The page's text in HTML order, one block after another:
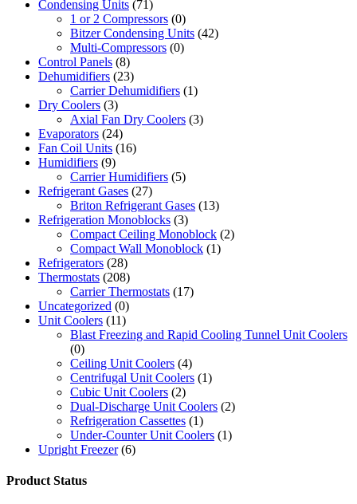
Condensing Units (71)
1 or 2 Compressors (0)
Bitzer Condensing Units (42)
Multi-Compressors (0)
Control Panels (8)
Dehumidifiers (23)
Carrier Dehumidifiers (1)
Dry Coolers (3)
Axial Fan Dry Coolers (3)
Evaporators (24)
Fan Coil Units (16)
Humidifiers (9)
Carrier Humidifiers (5)
Refrigerant Gases (27)
Briton Refrigerant Gases (13)
Refrigeration Monoblocks (3)
Compact Ceiling Monoblock (2)
Compact Wall Monoblock (1)
Refrigerators (28)
Thermostats (208)
Carrier Thermostats (17)
Uncategorized (0)
Unit Coolers (11)
Blast Freezing and Rapid Cooling Tunnel Unit Coolers
(0)
Ceiling Unit Coolers (4)
Centrifugal Unit Coolers (1)
Cubic Unit Coolers (2)
Dual-Discharge Unit Coolers (2)
Refrigeration Cassettes (1)
Under-Counter Unit Coolers (1)
Upright Freezer (6)
Product Status